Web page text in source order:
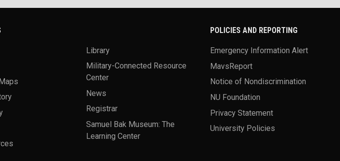
Library
Military-Connected Resource
Center
News
Registrar
Samuel Bak Museum: The
Learning Center
POLICIES AND REPORTING
Emergency Information Alert
MavsReport
Notice of Nondiscrimination
NU Foundation
Privacy Statement
University Policies